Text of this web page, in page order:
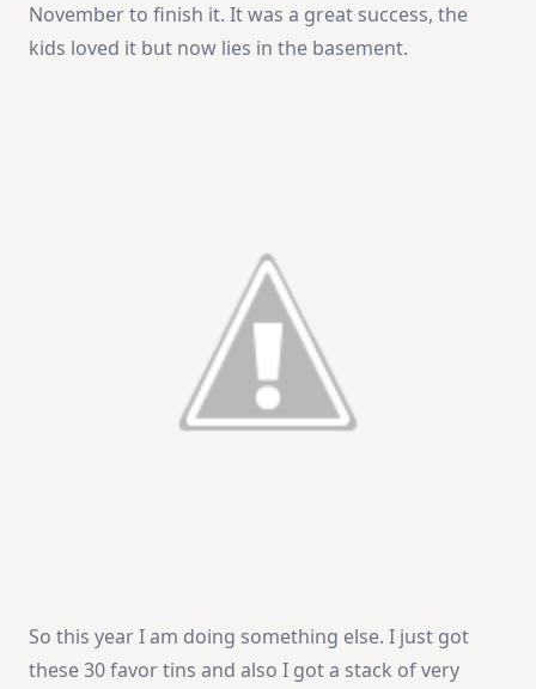
November to finish it. It was a great success, the
kids loved it but now lies in the basement.
So this year I am doing something else. I just got
these 30 favor tins and also I got a stack of very